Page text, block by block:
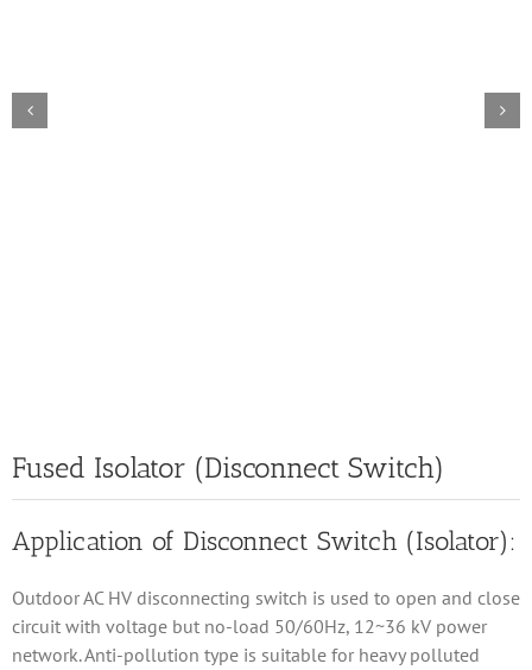
Fused Isolator (Disconnect Switch)
Application of Disconnect Switch (Isolator):
Outdoor AC HV disconnecting switch is used to open and close
circuit with voltage but no-load 50/60Hz, 12~36 kV power
network. Anti-pollution type is suitable for heavy polluted